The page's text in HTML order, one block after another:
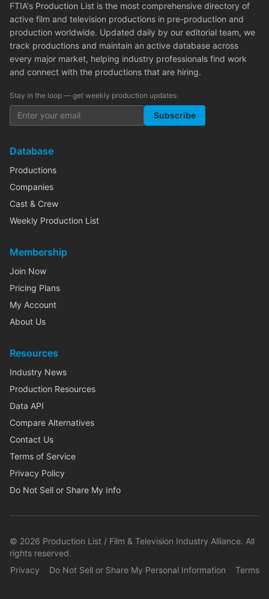
FTIA's Production List is the most comprehensive directory of
active film and television productions in pre-production and
production worldwide. Updated daily by our editorial team, we
track productions and maintain an active database across
every major market, helping industry professionals find work
and connect with the productions that are hiring.
Stay in the loop — get weekly production updates:
Subscribe
Database
Productions
Companies
Cast & Crew
Weekly Production List
Membership
Join Now
Pricing Plans
My Account
About Us
Resources
Industry News
Production Resources
Data API
Compare Alternatives
Contact Us
Terms of Service
Privacy Policy
Do Not Sell or Share My Info
© 2026 Production List / Film & Television Industry Alliance. All
rights reserved.
Privacy
Do Not Sell or Share My Personal Information Terms